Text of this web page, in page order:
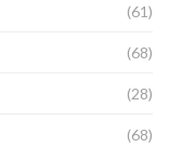
(61)
(68)
(28)
(68)